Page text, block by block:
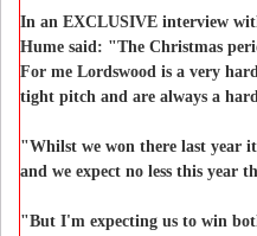
In an EXCLUSIVE interview
Hume said: "The Christmas
For me Lordswood is a very
tight pitch and are always a
"Whilst we won there last year
and we expect no less this year
"But I'm expecting us to win